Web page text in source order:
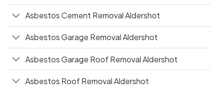
Asbestos Cement Removal Aldershot
Asbestos Garage Removal Aldershot
Asbestos Garage Roof Removal Aldershot
Asbestos Roof Removal Aldershot